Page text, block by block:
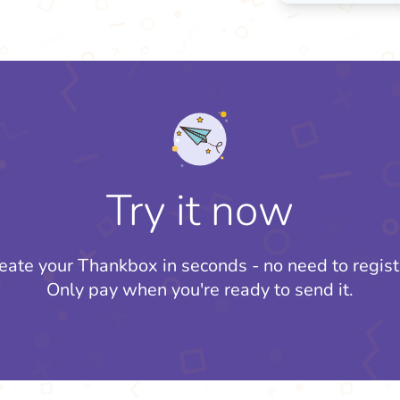
Try it now
your Thankbox in seconds - no need to
Only pay when you're ready to send it.